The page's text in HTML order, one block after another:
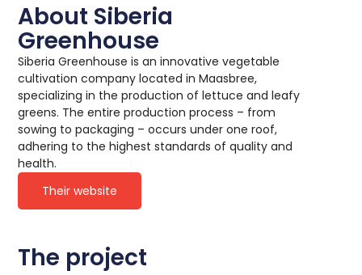
About Siberia
Greenhouse
Siberia Greenhouse is an innovative vegetable
cultivation company located in Maasbree,
specializing in the production of lettuce and leafy
greens. The entire production process – from
sowing to packaging – occurs under one roof,
adhering to the highest standards of quality and
health.
Their website
The project